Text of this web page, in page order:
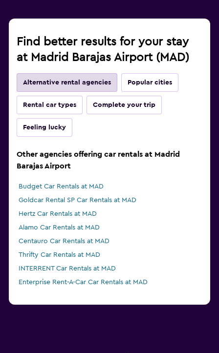
Find better results for your stay
at Madrid Barajas Airport (MAD)
Alternative rental agencies Popular cities
Rental car types Complete your trip
Feeling lucky
Other agencies offering car rentals at Madrid
Barajas Airport
Budget Car Rentals at MAD
Goldcar Rental SP Car Rentals at MAD
Hertz Car Rentals at MAD
Alamo Car Rentals at MAD
Centauro Car Rentals at MAD
Thrifty Car Rentals at MAD
INTERRENT Car Rentals at MAD
Enterprise Rent-A-Car Car Rentals at MAD